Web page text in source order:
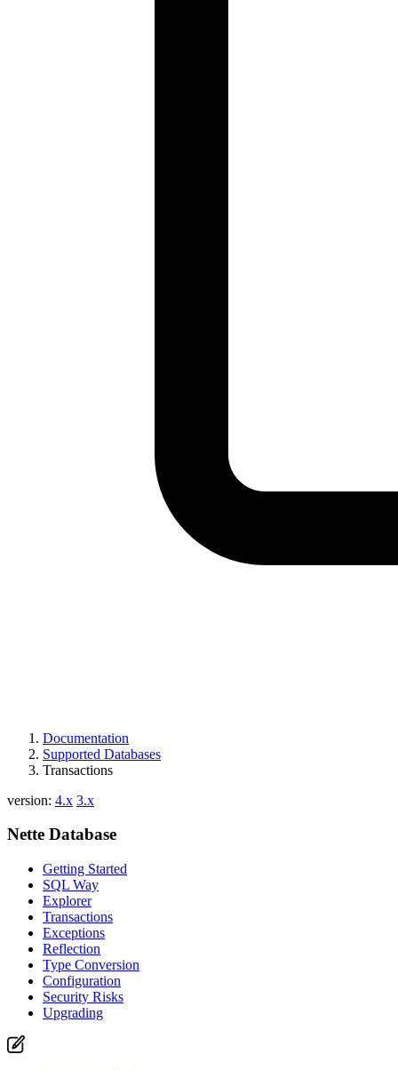
Documentation
Supported Databases
Transactions
version: 4.x 3.x
Nette Database
Getting Started
SQL Way
Explorer
Transactions
Exceptions
Reflection
Type Conversion
Configuration
Security Risks
Upgrading